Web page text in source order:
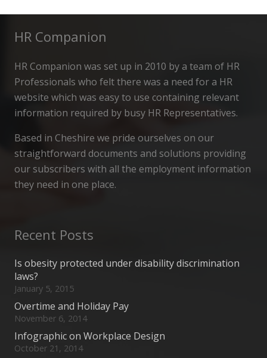
HR Companion
HR Companion was set up in 2010 by a team of HR
Professionals who felt there was a need for a HR
website which was easy to use containing relevant
information required by busy HR Representatives.
Based in Cheshire we pride ourselves on our
straightforward documents and solutions providing
our subscribers with all the employment information
they need in one place.
Recent Posts
Is obesity protected under disability discrimination
laws?
January 5, 2015
Overtime and Holiday Pay
November 6, 2014
Infographic on Workplace Design
October 21, 2014